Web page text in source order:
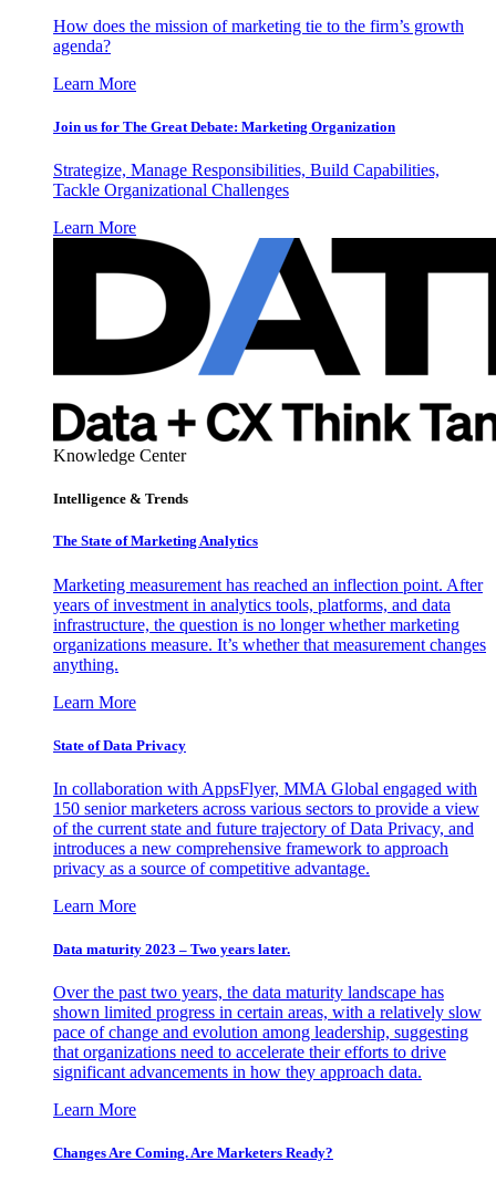
How does the mission of marketing tie to the firm’s growth
agenda?
Learn More
Join us for The Great Debate: Marketing Organization
Strategize, Manage Responsibilities, Build Capabilities,
Tackle Organizational Challenges
Learn More
Knowledge Center
Intelligence & Trends
The State of Marketing Analytics
Marketing measurement has reached an inflection point. After
years of investment in analytics tools, platforms, and data
infrastructure, the question is no longer whether marketing
organizations measure. It’s whether that measurement changes
anything.
Learn More
State of Data Privacy
In collaboration with AppsFlyer, MMA Global engaged with
150 senior marketers across various sectors to provide a view
of the current state and future trajectory of Data Privacy, and
introduces a new comprehensive framework to approach
privacy as a source of competitive advantage.
Learn More
Data maturity 2023 – Two years later.
Over the past two years, the data maturity landscape has
shown limited progress in certain areas, with a relatively slow
pace of change and evolution among leadership, suggesting
that organizations need to accelerate their efforts to drive
significant advancements in how they approach data.
Learn More
Changes Are Coming. Are Marketers Ready?